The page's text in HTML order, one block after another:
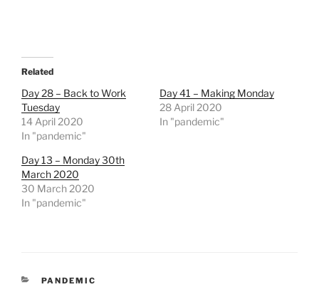
Related
Day 28 – Back to Work
Tuesday
14 April 2020
In "pandemic"
Day 41 – Making Monday
28 April 2020
In "pandemic"
Day 13 – Monday 30th
March 2020
30 March 2020
In "pandemic"
CATEGORIES
PANDEMIC